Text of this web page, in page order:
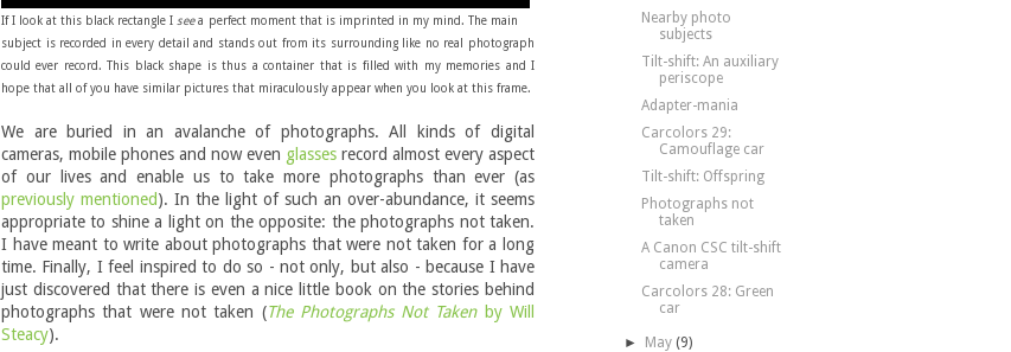
If I look at this black rectangle I seea perfectmoment that is imprinted in my mind. The main
subject is recorded in every detail and stands out from its surrounding like no real photograph
could ever record. This black shape is thus a container that is filled with my memories and I
hope that all of you have similar pictures that miraculously appear when you look at this frame.
We are buried in an avalanche of photographs. All kinds of digital
cameras, mobile phones and now even glasses record almost every aspect
of our lives and enable us to take more photographs than ever (as
previously mentioned). In the light of such an over-abundance, it seems
appropriate to shine a light on the opposite: the photographs not taken.
I have meant to write about photographs that were not taken for a long
time. Finally, I feel inspired to do so - not only, but also - because I have
just discovered that there is even a nice little book on the stories behind
photographs that were not taken (The Photographs Not Takenby Will
Steacy).
Nearby photo
subjects
Tilt-shift: An auxiliary
periscope
Adapter-mania
Carcolors 29:
Camouflage car
Tilt-shift: Offspring
Photographs not
taken
A Canon CSC tilt-shift
camera
Carcolors 28: Green
car
► May (9)